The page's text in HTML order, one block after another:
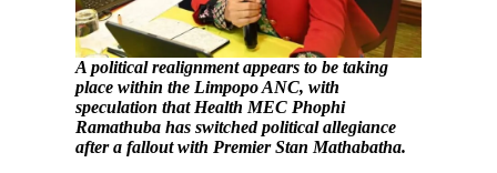
A political realignment appears to be taking
place within the Limpopo ANC, with
speculation that Health MEC Phophi
Ramathuba has switched political allegiance
after a fallout with Premier Stan Mathabatha.